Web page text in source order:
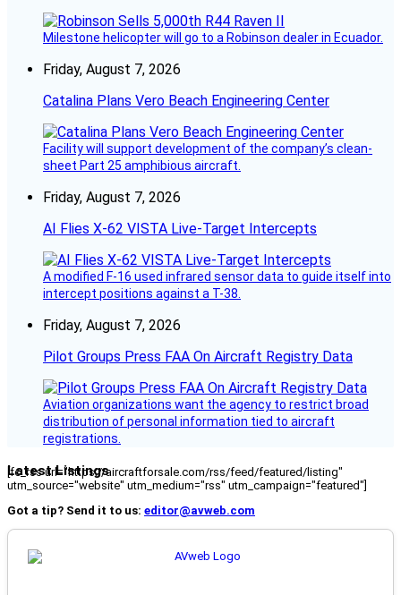
Milestone helicopter will go to a Robinson dealer in Ecuador.
Friday, August 7, 2026
Catalina Plans Vero Beach Engineering Center
Facility will support development of the company’s clean-
sheet Part 25 amphibious aircraft.
Friday, August 7, 2026
AI Flies X-62 VISTA Live-Target Intercepts
A modified F-16 used infrared sensor data to guide itself into
intercept positions against a T-38.
Friday, August 7, 2026
Pilot Groups Press FAA On Aircraft Registry Data
Aviation organizations want the agency to restrict broad
distribution of personal information tied to aircraft
registrations.
Latest Listings
[fc_rss url="https://aircraftforsale.com/rss/feed/featured/listing"
utm_source="website" utm_medium="rss" utm_campaign="featured"]
Got a tip? Send it to us: editor@avweb.com